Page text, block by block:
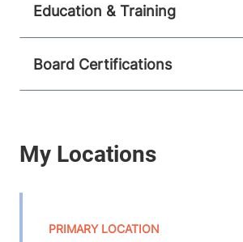
Education & Training
Board Certifications